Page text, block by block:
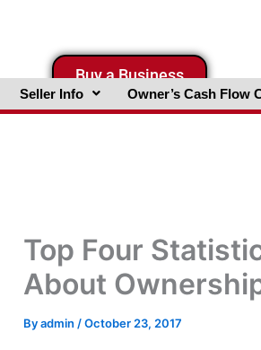
Buy a Business
Seller Info Owner’s Cash Flow
Top Four
About
Byadmin /October 23, 2017